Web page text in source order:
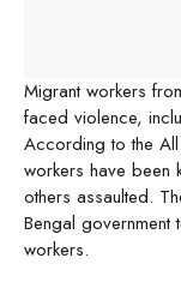
Migrant workers
faced violence,
According to the All
workers have
others assaulted.
Bengal government
workers.